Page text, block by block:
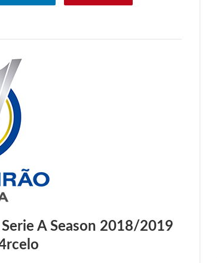
A Season 2018/2019